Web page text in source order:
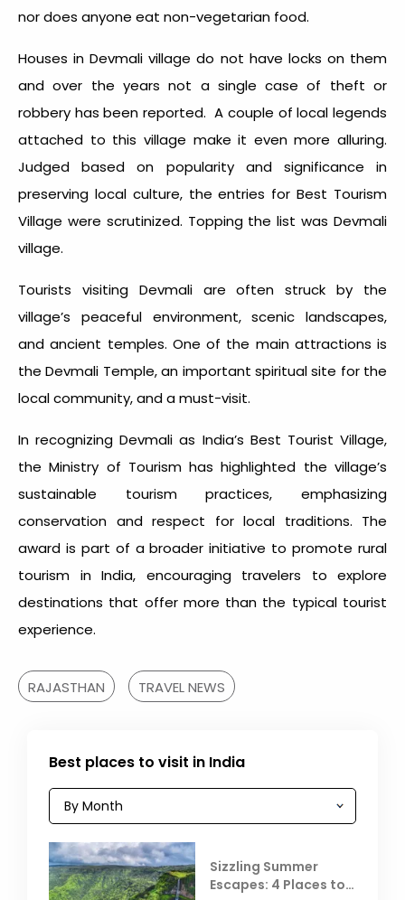
nor does anyone eat non-vegetarian food.
Houses in Devmali village do not have locks on them
and over the years not a single case of theft or
robbery has been reported. A couple of local legends
attached to this village make it even more alluring.
Judged based on popularity and significance in
preserving local culture, the entries for Best Tourism
Village were scrutinized. Topping the list was Devmali
village.
Tourists visiting Devmali are often struck by the
village’s peaceful environment, scenic landscapes,
and ancient temples. One of the main attractions is
the Devmali Temple, an important spiritual site for the
local community, and a must-visit.
In recognizing Devmali as India’s Best Tourist Village,
the Ministry of Tourism has highlighted the village’s
sustainable tourism practices, emphasizing
conservation and respect for local traditions. The
award is part of a broader initiative to promote rural
tourism in India, encouraging travelers to explore
destinations that offer more than the typical tourist
experience.
RAJASTHAN TRAVEL NEWS
Best places to visit in India
Sizzling Summer
Escapes: 4 Places to